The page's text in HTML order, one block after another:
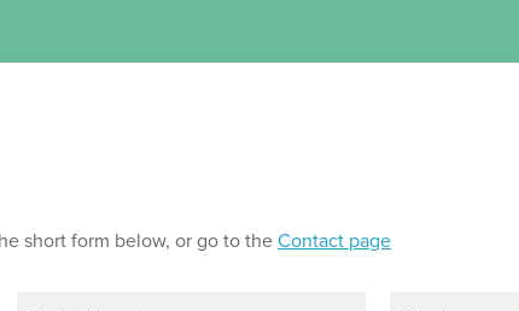
short form below, or go to theContact page